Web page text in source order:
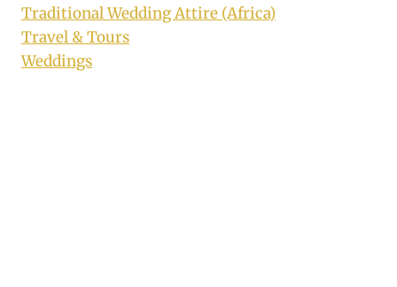
Traditional Wedding Attire (Africa)
Travel & Tours
Weddings